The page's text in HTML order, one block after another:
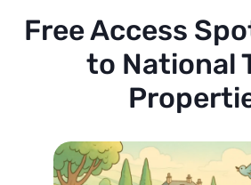
Free Access
to National